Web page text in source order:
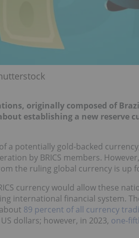
originally composed of
establishing a new reserve
a potentially gold-backed
by BRICS members.
the ruling global currency is up
currency would allow these
international financial system.
89 percent of all currency
dollars; however, in 2023, one-